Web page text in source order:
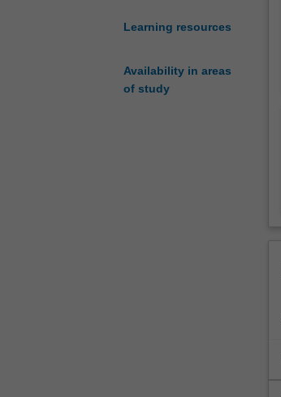
Learning resources
Availability in areas
of study